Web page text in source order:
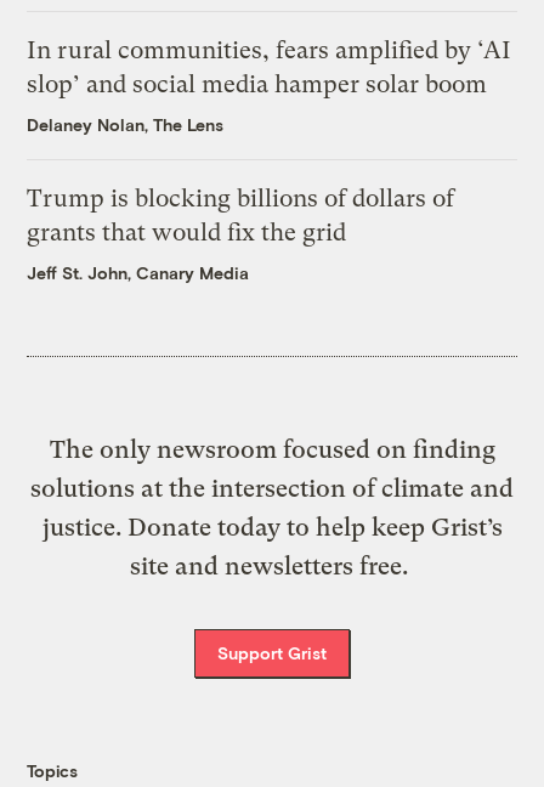
In rural communities, fears amplified by ‘AI
slop’ and social media hamper solar boom
Delaney Nolan, The Lens
Trump is blocking billions of dollars of
grants that would fix the grid
Jeff St. John, Canary Media
The only newsroom focused on finding
solutions at the intersection of climate and
justice. Donate today to help keep Grist’s
site and newsletters free.
Support Grist
Topics